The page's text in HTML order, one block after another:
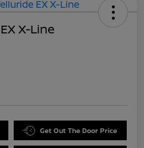
X-Line
Get Out The Door Price